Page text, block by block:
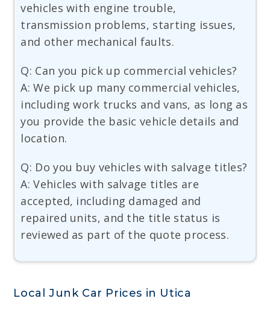
vehicles with engine trouble,
transmission problems, starting issues,
and other mechanical faults.
Q: Can you pick up commercial vehicles?
A: We pick up many commercial vehicles,
including work trucks and vans, as long as
you provide the basic vehicle details and
location.
Q: Do you buy vehicles with salvage titles?
A: Vehicles with salvage titles are
accepted, including damaged and
repaired units, and the title status is
reviewed as part of the quote process.
Local Junk Car Prices in Utica